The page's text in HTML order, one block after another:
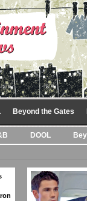
Beyond the Gates
DOOL